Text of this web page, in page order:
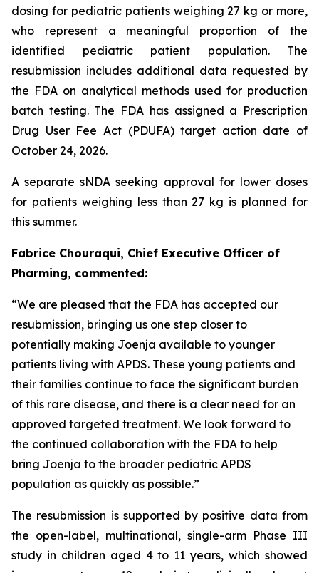
dosing for pediatric patients weighing 27 kg or more,
who represent a meaningful proportion of the
identified pediatric patient population. The
resubmission includes additional data requested by
the FDA on analytical methods used for production
batch testing. The FDA has assigned a Prescription
Drug User Fee Act (PDUFA) target action date of
October 24, 2026.
A separate sNDA seeking approval for lower doses
for patients weighing less than 27 kg is planned for
this summer.
Fabrice Chouraqui, Chief Executive Officer of
Pharming, commented:
“We are pleased that the FDA has accepted our
resubmission, bringing us one step closer to
potentially making Joenja available to younger
patients living with APDS. These young patients and
their families continue to face the significant burden
of this rare disease, and there is a clear need for an
approved targeted treatment. We look forward to
the continued collaboration with the FDA to help
bring Joenja to the broader pediatric APDS
population as quickly as possible.”
The resubmission is supported by positive data from
the open-label, multinational, single-arm Phase III
study in children aged 4 to 11 years, which showed